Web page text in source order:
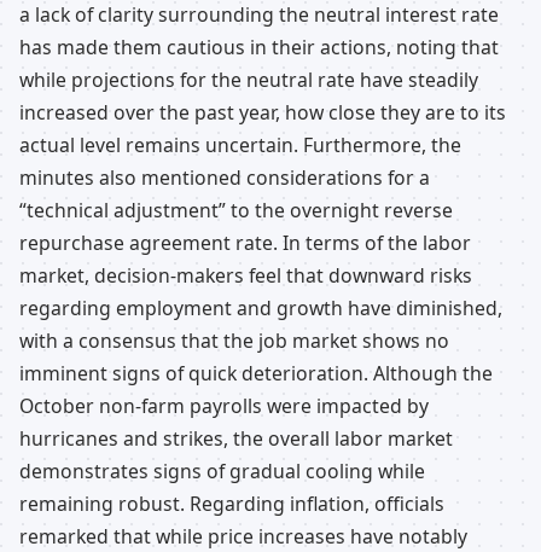
a lack of clarity surrounding the neutral interest rate
has made them cautious in their actions, noting that
while projections for the neutral rate have steadily
increased over the past year, how close they are to its
actual level remains uncertain. Furthermore, the
minutes also mentioned considerations for a
“technical adjustment” to the overnight reverse
repurchase agreement rate. In terms of the labor
market, decision-makers feel that downward risks
regarding employment and growth have diminished,
with a consensus that the job market shows no
imminent signs of quick deterioration. Although the
October non-farm payrolls were impacted by
hurricanes and strikes, the overall labor market
demonstrates signs of gradual cooling while
remaining robust. Regarding inflation, officials
remarked that while price increases have notably